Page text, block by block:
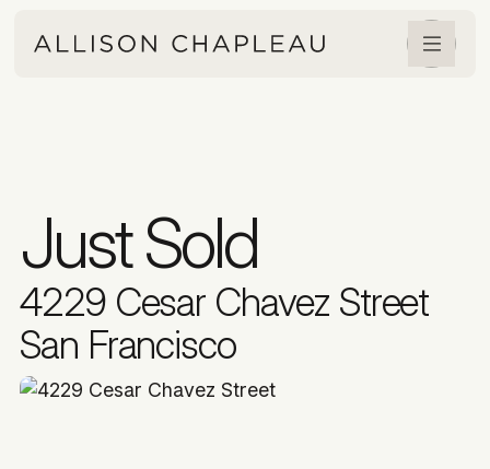
Just Sold
4229 Cesar Chavez Street
San Francisco